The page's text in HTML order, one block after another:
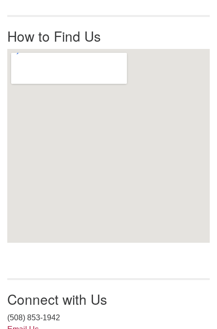
How to Find Us
Connect with Us
(508) 853-1942